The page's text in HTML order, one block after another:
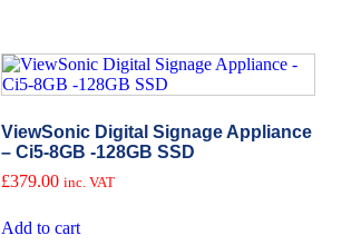
ViewSonic Digital Signage Appliance
– Ci5-8GB -128GB SSD
£379.00 inc. VAT
Add to cart